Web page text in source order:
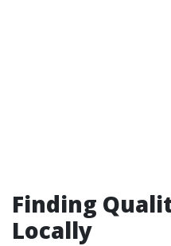
Finding
Locally